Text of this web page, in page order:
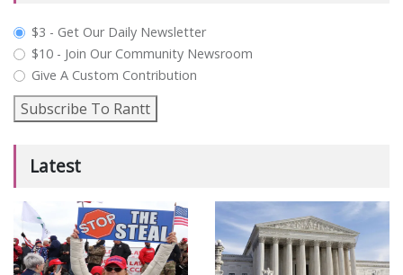
plan_select
$3 - Get Our Daily Newsletter
$10 - Join Our Community Newsroom
Give A Custom Contribution
Subscribe To Rantt
Latest